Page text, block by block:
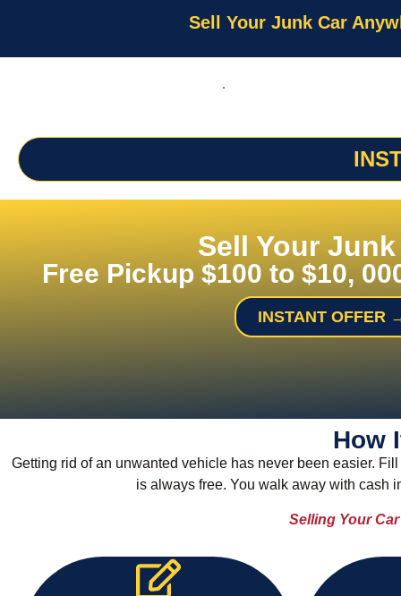
Sell Your Junk Car
Sell Your
Free Pickup $100 to $10,
INSTANT OFFER
How
Getting rid of an unwanted vehicle has never been easier.
is always free. You walk away with cash
Selling Your